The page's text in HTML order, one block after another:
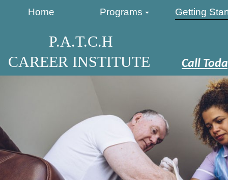
Home Programs Getting
P.A.T.C.H
CAREER INSTITUTE
Call